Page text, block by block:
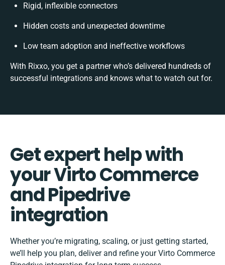
Rigid, inflexible connectors
Hidden costs and unexpected downtime
Low team adoption and ineffective workflows
With Rixxo, you get a partner who’s delivered hundreds of
successful integrations and knows what to watch out for.
Get expert help with
your Virto Commerce
and Pipedrive
integration
Whether you’re migrating, scaling, or just getting started,
we’ll help you plan, deliver and refine your Virto Commerce